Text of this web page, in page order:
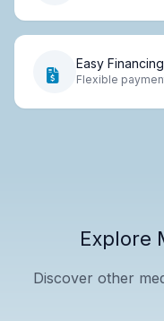
Easy Financing
Flexible
Explore
Discover other